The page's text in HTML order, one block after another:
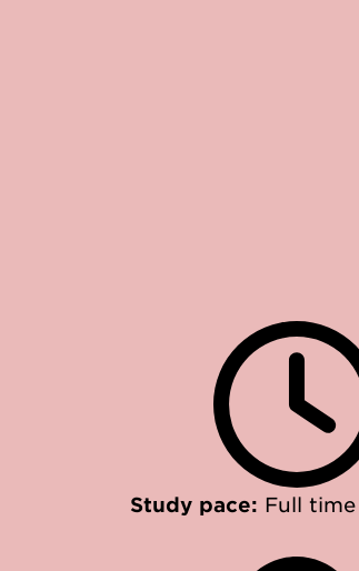
Study pace: Full time